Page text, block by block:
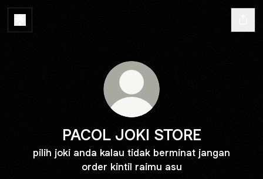
PACOL JOKI STORE
pilih joki anda kalau tidak berminat jangan
order kintil raimu asu